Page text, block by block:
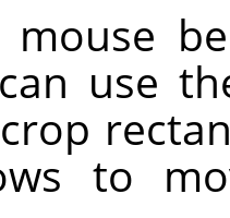
use
to